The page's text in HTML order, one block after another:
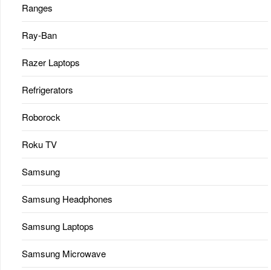
Ranges
Ray-Ban
Razer Laptops
Refrigerators
Roborock
Roku TV
Samsung
Samsung Headphones
Samsung Laptops
Samsung Microwave